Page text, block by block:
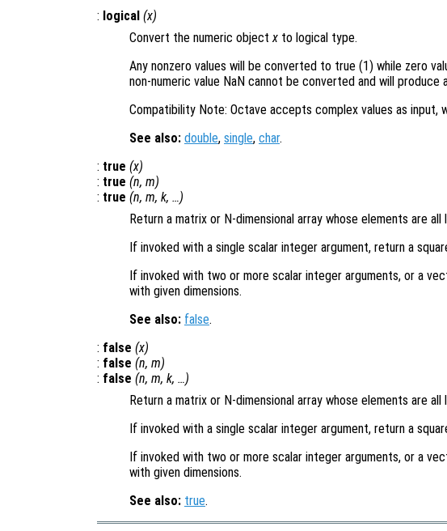
: logical (x)
Convert the numeric objectx to logical type.
Any nonzero values will be converted to true (1) while zero
non-numeric value NaN cannot be converted and will produce
Compatibility Note: Octave accepts complex values as input,
See also: double, single, char.
: true (x)
: true (n, m)
: true (n, m, k, …)
Return a matrix or N-dimensional array whose elements are all
If invoked with a single scalar integer argument, return a
If invoked with two or more scalar integer arguments, or a
with given dimensions.
See also: false.
: false (x)
: false (n, m)
: false (n, m, k, …)
Return a matrix or N-dimensional array whose elements are all
If invoked with a single scalar integer argument, return a
If invoked with two or more scalar integer arguments, or a
with given dimensions.
See also: true.